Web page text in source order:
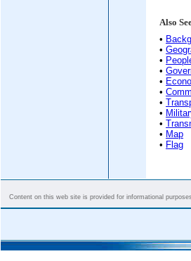
Also
•
•
•
•
•
•
•
•
•
• Map
• Flag
Content on this web site is provided for informational